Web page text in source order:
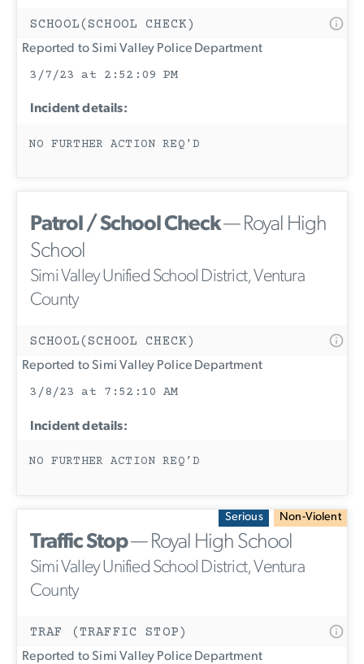
SCHOOL(SCHOOL CHECK)
Reported to Simi Valley Police Department
3/7/23 at 2:52:09 PM
Incident details:
NO FURTHER ACTION REQ'D
Patrol / School Check— Royal High
School
Simi Valley Unified School District, Ventura
County
SCHOOL(SCHOOL CHECK)
Reported to Simi Valley Police Department
3/8/23 at 7:52:10 AM
Incident details:
NO FURTHER ACTION REQ’D
Serious Non-Violent
Traffic Stop— Royal High School
Simi Valley Unified School District, Ventura
County
TRAF (TRAFFIC STOP)
Reported to Simi Valley Police Department